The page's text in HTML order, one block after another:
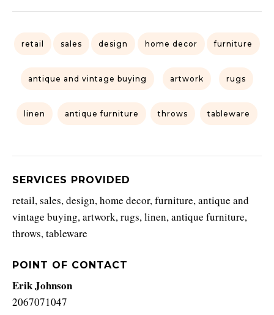
retail sales design home decor furniture
antique and vintage buying artwork rugs
linen antique furniture throws tableware
SERVICES PROVIDED
retail, sales, design, home decor, furniture, antique and
vintage buying, artwork, rugs, linen, antique furniture,
throws, tableware
POINT OF CONTACT
Erik Johnson
2067071047